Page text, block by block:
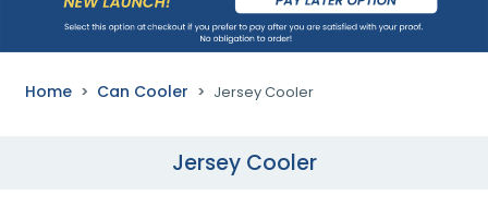
Home Can Cooler Jersey Cooler
Jersey Cooler